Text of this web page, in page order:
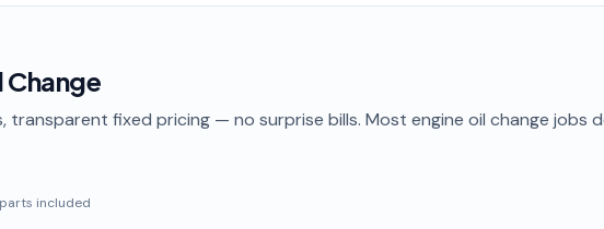
transparent fixed pricing — no surprise bills. Most engine oil change jobs
parts included